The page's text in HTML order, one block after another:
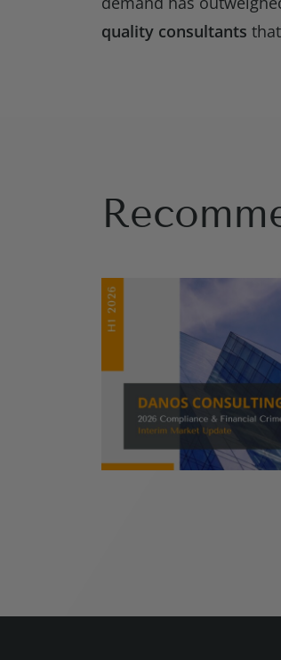
quality consultants